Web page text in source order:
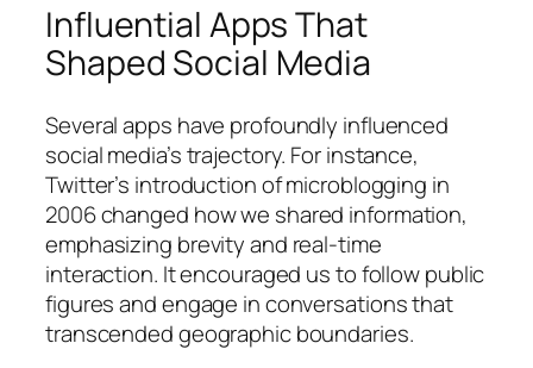
Influential Apps That
Shaped Social Media
Several apps have profoundly influenced
social media’s trajectory. For instance,
Twitter’s introduction of microblogging in
2006 changed how we shared information,
emphasizing brevity and real-time
interaction. It encouraged us to follow public
figures and engage in conversations that
transcended geographic boundaries.